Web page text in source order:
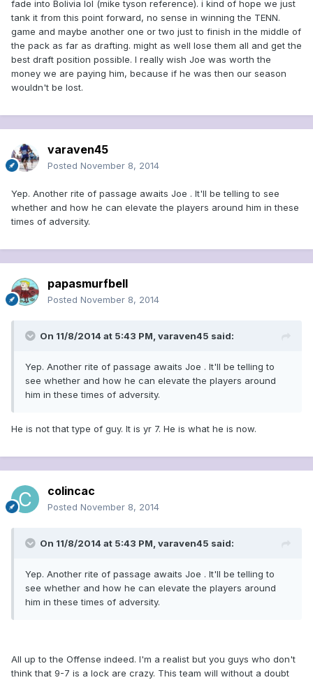
fade into Bolivia lol (mike tyson reference). i kind of hope we just
tank it from this point forward, no sense in winning the TENN.
game and maybe another one or two just to finish in the middle of
the pack as far as drafting. might as well lose them all and get the
best draft position possible. I really wish Joe was worth the
money we are paying him, because if he was then our season
wouldn't be lost.
varaven45
Posted November 8, 2014
Yep. Another rite of passage awaits Joe . It'll be telling to see
whether and how he can elevate the players around him in these
times of adversity.
papasmurfbell
Posted November 8, 2014
On 11/8/2014 at 5:43 PM, varaven45 said:
Yep. Another rite of passage awaits Joe . It'll be telling to
see whether and how he can elevate the players around
him in these times of adversity.
He is not that type of guy. It is yr 7. He is what he is now.
colincac
Posted November 8, 2014
On 11/8/2014 at 5:43 PM, varaven45 said:
Yep. Another rite of passage awaits Joe . It'll be telling to
see whether and how he can elevate the players around
him in these times of adversity.
All up to the Offense indeed. I'm a realist but you guys who don't
think that 9-7 is a lock are crazy. This team will without a doubt